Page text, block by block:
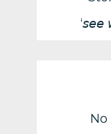
‘𝘴𝘦𝘦